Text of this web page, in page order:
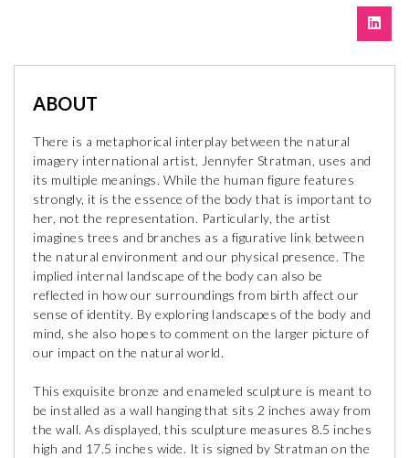
ABOUT
There is a metaphorical interplay between the natural
imagery international artist, Jennyfer Stratman, uses and
its multiple meanings. While the human figure features
strongly, it is the essence of the body that is important to
her, not the representation. Particularly, the artist
imagines trees and branches as a figurative link between
the natural environment and our physical presence. The
implied internal landscape of the body can also be
reflected in how our surroundings from birth affect our
sense of identity. By exploring landscapes of the body and
mind, she also hopes to comment on the larger picture of
our impact on the natural world.
This exquisite bronze and enameled sculpture is meant to
be installed as a wall hanging that sits 2 inches away from
the wall. As displayed, this sculpture measures 8.5 inches
high and 17.5 inches wide. It is signed by Stratman on the